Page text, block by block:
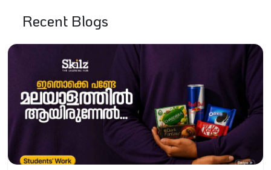
Recent Blogs